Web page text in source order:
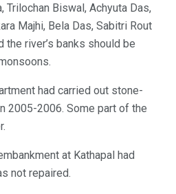
Trilochan Biswal, Achyuta Das,
Majhi, Bela Das, Sabitri Rout
the river’s banks should be
had carried out stone-
2005-2006. Some part of the
at Kathapal had
not repaired.